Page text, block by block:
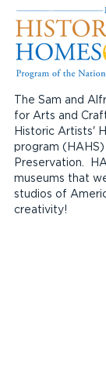
The Sam and
for Arts and
Historic Artists'
program
Preservation.
museums that
studios of
creativity!